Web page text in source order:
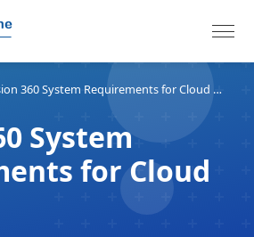
Fusion 360 System Requirements for Cloud Hosting
System
for Cloud